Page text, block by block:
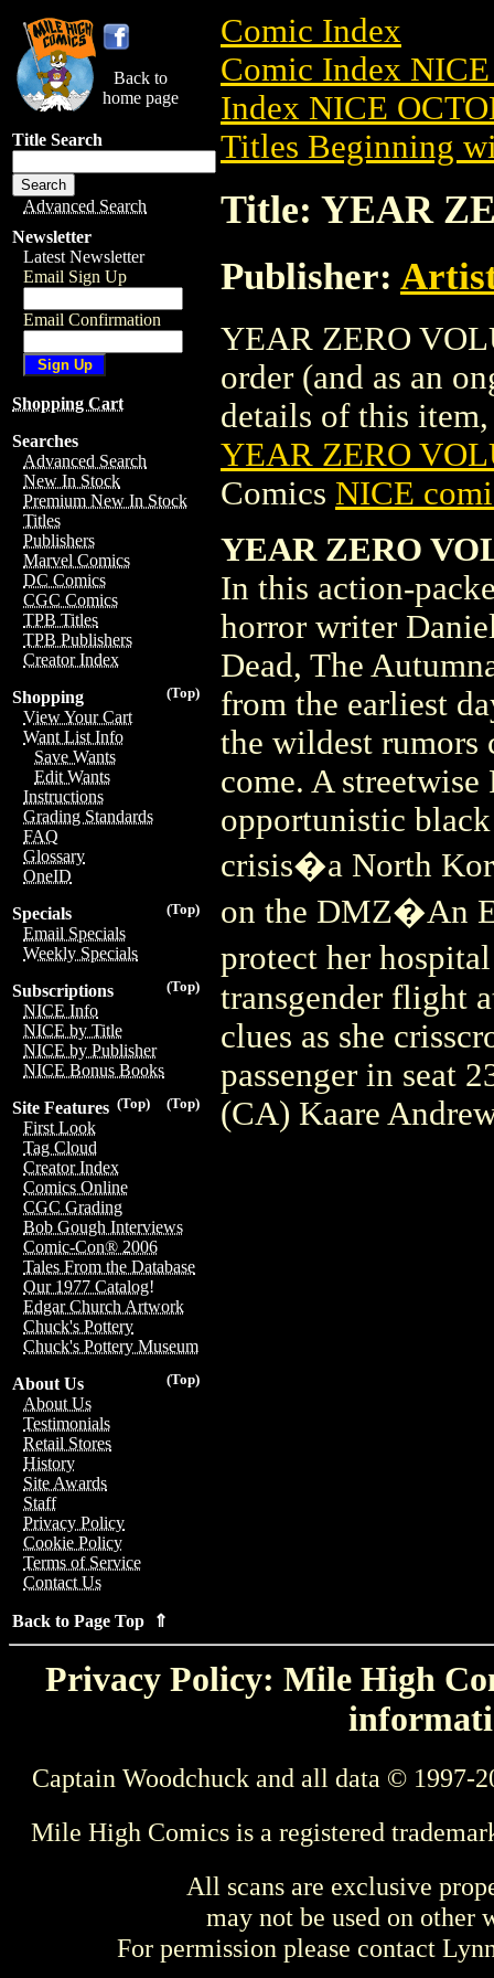
Back to
home page
Title Search
Advanced Search
Newsletter
Latest Newsletter
Email Sign Up
Email Confirmation
Shopping Cart
Searches
Advanced Search
New In Stock
Premium New In Stock
Titles
Publishers
Marvel Comics
DC Comics
CGC Comics
TPB Titles
TPB Publishers
Creator Index
(Top)
Shopping
View Your Cart
Want List Info
Save Wants
Edit Wants
Instructions
Grading Standards
FAQ
Glossary
OneID
(Top)
Specials
Email Specials
Weekly Specials
(Top)
Subscriptions
NICE Info
NICE by Title
NICE by Publisher
NICE Bonus Books
(Top)
(Top)
Site Features
First Look
Tag Cloud
Creator Index
Comics Online
CGC Grading
Bob Gough Interviews
Comic-Con® 2006
Tales From the Database
Our 1977 Catalog!
Edgar Church Artwork
Chuck's Pottery
Chuck's Pottery Museum
(Top)
About Us
About Us
Testimonials
Retail Stores
History
Site Awards
Staff
Privacy Policy
Cookie Policy
Terms of Service
Contact Us
Back to Page Top ⇑
Comic Index
Comic Index
Index NICE
Titles Beginning
Title: YEAR
Publisher:
YEAR ZERO
order (and as an
details of this
YEAR ZERO
Comics NICE
YEAR ZERO
In this action-
horror writer
Dead, The
from the earliest
the wildest rumors
come. A
opportunistic black
crisis�a North
on the DMZ�An
protect her
transgender flight
clues as she
passenger in seat
(CA) Kaare
Privacy Policy: Mile High
Captain Woodchuck and all data © 1997-
Mile High Comics is a registered
All scans are exclusive
may not be used on other
For permission please contact